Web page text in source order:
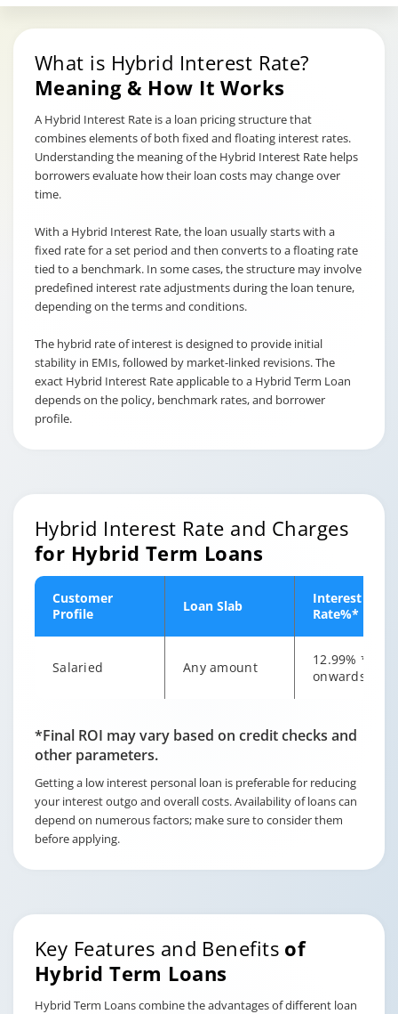
What is Hybrid Interest Rate?
Meaning & How It Works
A Hybrid Interest Rate is a loan pricing structure that
combines elements of both fixed and floating interest rates.
Understanding the meaning of the Hybrid Interest Rate helps
borrowers evaluate how their loan costs may change over
time.
With a Hybrid Interest Rate, the loan usually starts with a
fixed rate for a set period and then converts to a floating rate
tied to a benchmark. In some cases, the structure may involve
predefined interest rate adjustments during the loan tenure,
depending on the terms and conditions.
The hybrid rate of interest is designed to provide initial
stability in EMIs, followed by market-linked revisions. The
exact Hybrid Interest Rate applicable to a Hybrid Term Loan
depends on the policy, benchmark rates, and borrower
profile.
Hybrid Interest Rate and Charges
for Hybrid Term Loans
Customer
Profile
Loan Slab
Interest
Rate%*
Salaried Any amount
12.99% *
onwards
Changing language may refresh or navigate to another
Enable captions/subtitles from player controls when
Enable captions/subtitles from player controls when
Enable captions/subtitles from player controls when
*Final ROI may vary based on credit checks and
other parameters.
Getting a low interest personal loan is preferable for reducing
your interest outgo and overall costs. Availability of loans can
depend on numerous factors; make sure to consider them
before applying.
Key Features and Benefits of
Hybrid Term Loans
Hybrid Term Loans combine the advantages of different loan